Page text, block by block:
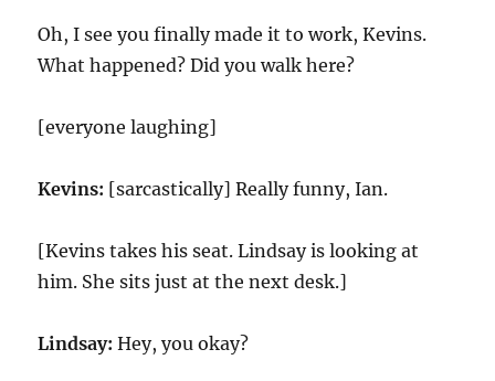
Oh, I see you finally made it to work, Kevins.
What happened? Did you walk here?
[everyone laughing]
Kevins: [sarcastically] Really funny, Ian.
[Kevins takes his seat. Lindsay is looking at
him. She sits just at the next desk.]
Lindsay: Hey, you okay?